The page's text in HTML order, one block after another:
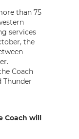
than 75
services
the
Coach
Thunder
Coach will